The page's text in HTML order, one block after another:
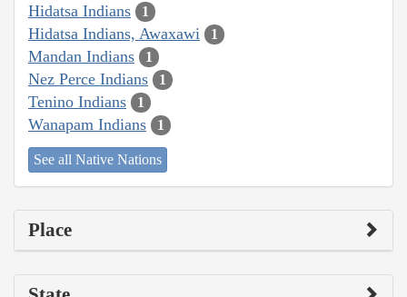
Hidatsa Indians 1
Hidatsa Indians, Awaxawi 1
Mandan Indians 1
Nez Perce Indians 1
Tenino Indians 1
Wanapam Indians 1
See all Native Nations
Place